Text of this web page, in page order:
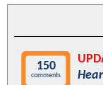
150
comments